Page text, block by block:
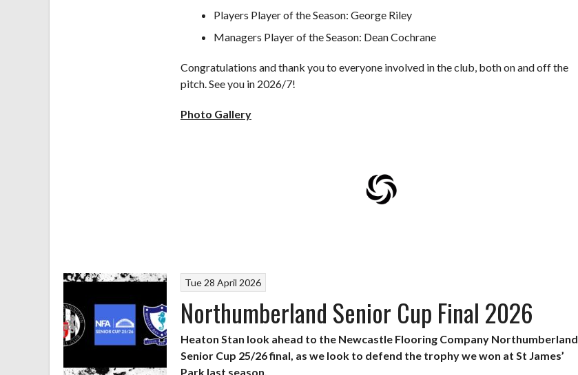
Players Player of the Season: George Riley
Managers Player of the Season: Dean Cochrane
Congratulations and thank you to everyone involved in the club, both on and off the
pitch. See you in 2026/7!
Photo Gallery
Tue 28 April 2026
Northumberland Senior Cup Final 2026
Heaton Stan look ahead to the Newcastle Flooring Company Northumberland
Senior Cup 25/26 final, as we look to defend the trophy we won at St James’
Park last season.